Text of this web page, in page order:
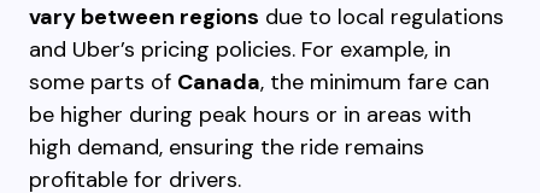
vary between regions due to local regulations
and Uber’s pricing policies. For example, in
some parts of Canada, the minimum fare can
be higher during peak hours or in areas with
high demand, ensuring the ride remains
profitable for drivers.